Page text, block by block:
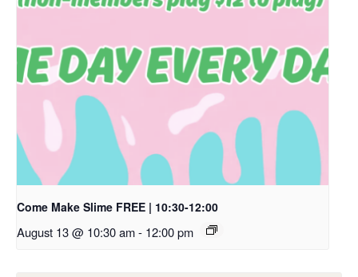
Come Make Slime FREE | 10:30-12:00
August 13 @ 10:30 am- 12:00 pm